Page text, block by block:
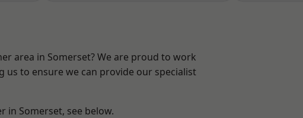
area in Somerset? We are proud to work
us to ensure we can provide our specialist
in Somerset, see below.